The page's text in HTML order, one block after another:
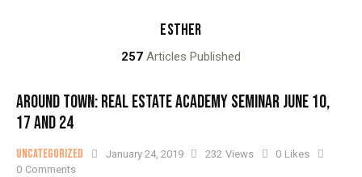
ESTHER
257 Articles Published
AROUND TOWN: REAL ESTATE ACADEMY SEMINAR JUNE 10,
17 AND 24
Uncategorized January 24, 2019 232 Views 0 Likes
0 Comments